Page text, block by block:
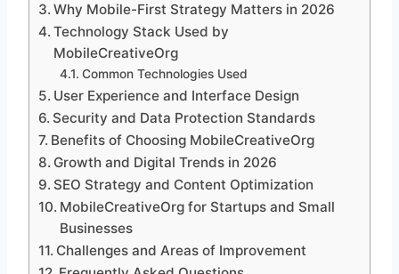
Why Mobile-First Strategy Matters in 2026
Technology Stack Used by
MobileCreativeOrg
Common Technologies Used
User Experience and Interface Design
Security and Data Protection Standards
Benefits of Choosing MobileCreativeOrg
Growth and Digital Trends in 2026
SEO Strategy and Content Optimization
MobileCreativeOrg for Startups and Small
Businesses
Challenges and Areas of Improvement